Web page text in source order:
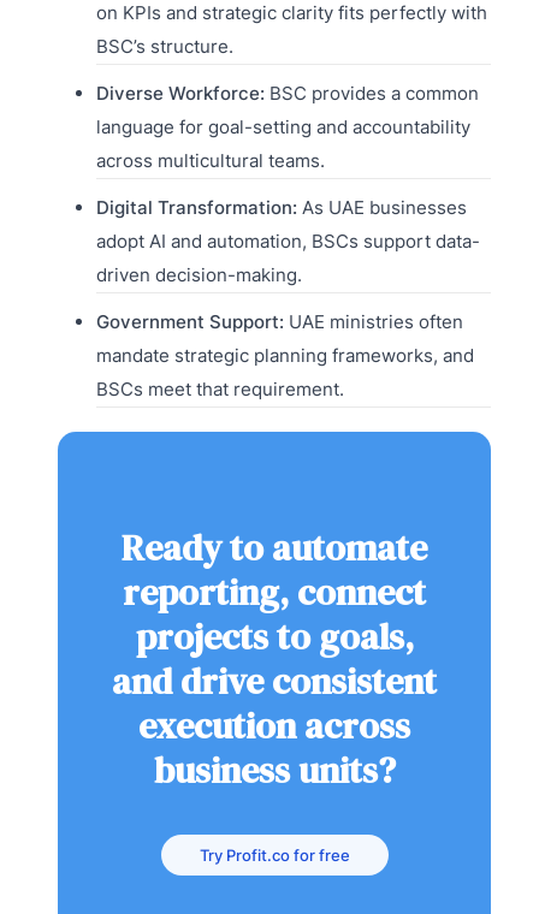
on KPIs and strategic clarity fits perfectly with
BSC’s structure.
Diverse Workforce: BSC provides a common
language for goal-setting and accountability
across multicultural teams.
Digital Transformation: As UAE businesses
adopt AI and automation, BSCs support data-
driven decision-making.
Government Support: UAE ministries often
mandate strategic planning frameworks, and
BSCs meet that requirement.
Ready to automate
reporting, connect
projects to goals,
and drive consistent
execution across
business units?
Try Profit.co for free